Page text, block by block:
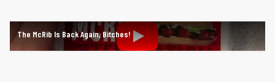
The McRib Is Back Again, Bitches!